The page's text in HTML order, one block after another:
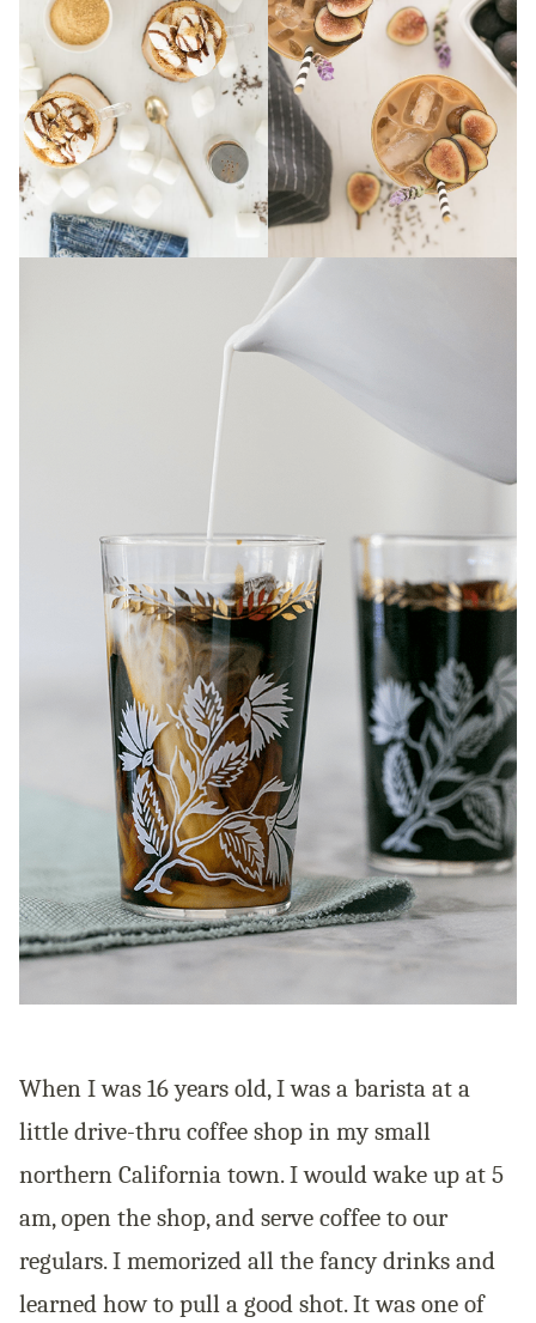
When I was 16 years old, I was a barista at a
little drive-thru coffee shop in my small
northern California town. I would wake up at 5
am, open the shop, and serve coffee to our
regulars. I memorized all the fancy drinks and
learned how to pull a good shot. It was one of